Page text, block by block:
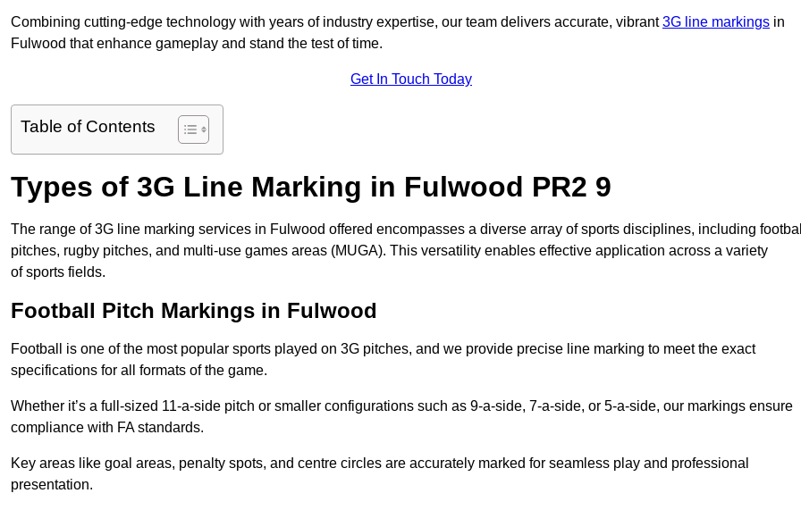
Combining cutting-edge technology with years of industry expertise, our team delivers accurate, vibrant3G line markings in
Fulwood that enhance gameplay and stand the test of time.
Get In Touch Today
Table of Contents
Types of 3G Line Marking in Fulwood PR2 9
The range of 3G line marking services in Fulwood offered encompasses a diverse array of sports disciplines, including
pitches, rugby pitches, and multi-use games areas (MUGA). This versatility enables effective application across a variety
of sports fields.
Football Pitch Markings in Fulwood
Football is one of the most popular sports played on 3G pitches, and we provide precise line marking to meet the exact
specifications for all formats of the game.
Whether it’s a full-sized 11-a-side pitch or smaller configurations such as 9-a-side, 7-a-side, or 5-a-side, our markings ensure
compliance with FA standards.
Key areas like goal areas, penalty spots, and centre circles are accurately marked for seamless play and professional
presentation.